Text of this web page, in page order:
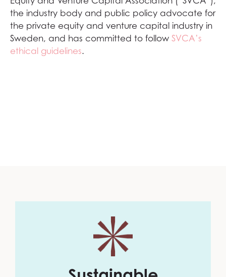
the industry body and public policy advocate for
the private equity and venture capital industry in
Sweden, and has committed to follow SVCA’s
ethical guidelines.